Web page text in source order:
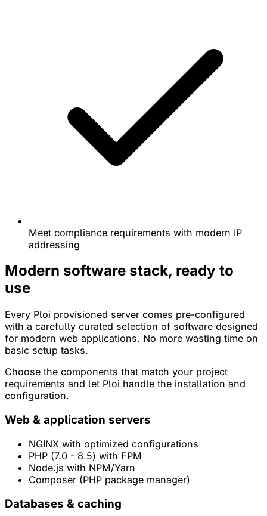
Meet compliance requirements with modern IP
addressing
Modern software stack, ready to
use
Every Ploi provisioned server comes pre-configured
with a carefully curated selection of software designed
for modern web applications. No more wasting time on
basic setup tasks.
Choose the components that match your project
requirements and let Ploi handle the installation and
configuration.
Web & application servers
NGINX with optimized configurations
PHP (7.0 - 8.5) with FPM
Node.js with NPM/Yarn
Composer (PHP package manager)
Databases & caching